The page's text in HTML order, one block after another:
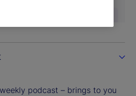
podcast – brings to you